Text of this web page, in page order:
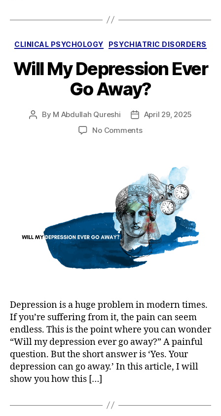
Categories
CLINICAL PSYCHOLOGY PSYCHIATRIC DISORDERS
Will My Depression Ever
Go Away?
Post
By M Abdullah Qureshi
Post
date
April 29, 2025
No Commentson
Ever
Go
Away?
Depression is a huge problem in modern times.
If you’re suffering from it, the pain can seem
endless. This is the point where you can wonder
“Will my depression ever go away?” A painful
question. But the short answer is ‘Yes. Your
depression can go away.’ In this article, I will
show you how this […]